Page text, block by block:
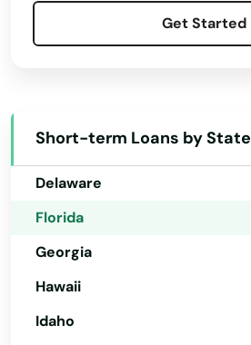
Get Started
Short-term Loans by State
Arkansas
Connecticut
Delaware
Florida
Georgia
Hawaii
Idaho
Cassadaga
Casselberry
Cedar Key
Celebration
Charlotte
Chattahoochee
Chiefland
Chipley